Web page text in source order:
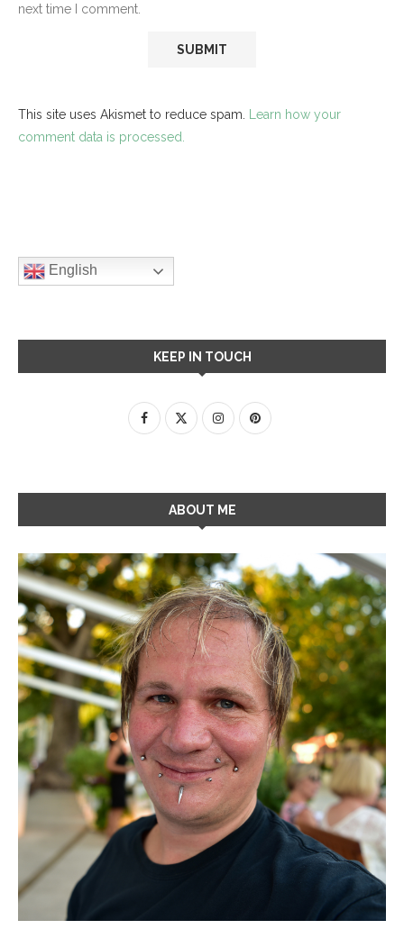
next time I comment.
This site uses Akismet to reduce spam. Learn how your
comment data is processed.
English
KEEP IN TOUCH
ABOUT ME